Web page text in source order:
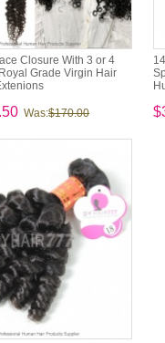
Closure With 3 or 4
Grade Virgin Hair
Was:$170.00